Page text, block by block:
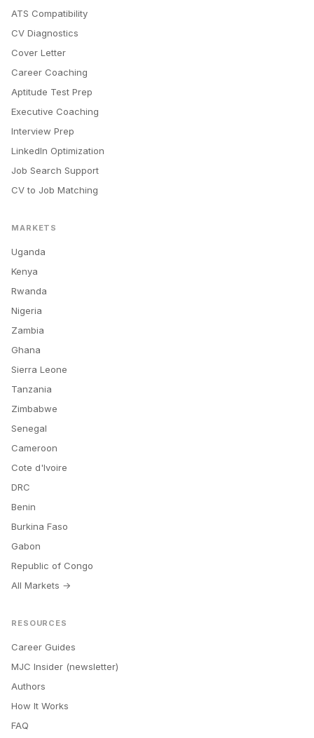
ATS Compatibility
CV Diagnostics
Cover Letter
Career Coaching
Aptitude Test Prep
Executive Coaching
Interview Prep
LinkedIn Optimization
Job Search Support
CV to Job Matching
MARKETS
Uganda
Kenya
Rwanda
Nigeria
Zambia
Ghana
Sierra Leone
Tanzania
Zimbabwe
Senegal
Cameroon
Cote d'Ivoire
DRC
Benin
Burkina Faso
Gabon
Republic of Congo
All Markets →
RESOURCES
Career Guides
MJC Insider (newsletter)
Authors
How It Works
FAQ